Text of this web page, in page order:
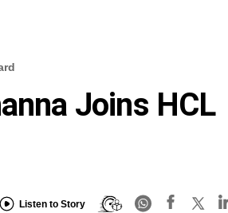
Joins HCL
Listen to Story